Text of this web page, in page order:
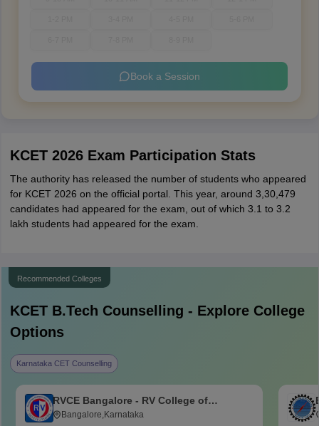
Book a Session
KCET 2026 Exam Participation Stats
The authority has released the number of students who appeared
for KCET 2026 on the official portal. This year, around 3,30,479
candidates had appeared for the exam, out of which 3.1 to 3.2
lakh students had appeared for the exam.
Recommended Colleges
KCET B.Tech Counselling - Explore College
Options
Karnataka CET Counselling
RVCE Bangalore - RV College of
Engineering, Bangalore
Bangalore,Karnataka